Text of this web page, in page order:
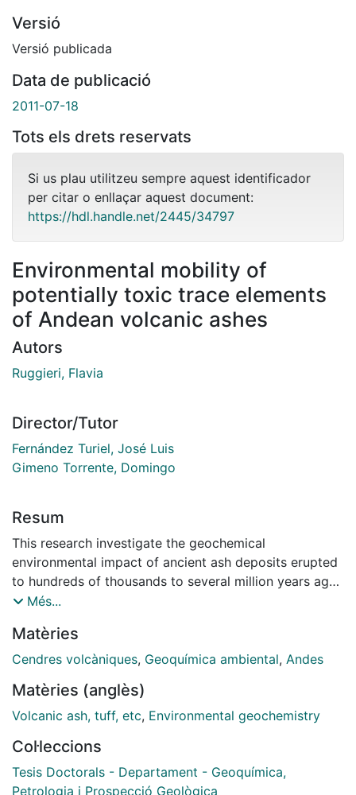
Versió
Versió publicada
Data de publicació
2011-07-18
Tots els drets reservats
Si us plau utilitzeu sempre aquest identificador
per citar o enllaçar aquest document:
https://hdl.handle.net/2445/34797
Environmental mobility of
potentially toxic trace elements
of Andean volcanic ashes
Autors
Ruggieri, Flavia
Director/Tutor
Fernández Turiel, José Luis
Gimeno Torrente, Domingo
Resum
This research investigate the geochemical
environmental impact of ancient ash deposits erupted
to hundreds of thousands to several million years ago
in the southern Puna and neighbouring areas
occurred over a 20-year period in the Andes. In the
latter case, pristine ash samples of Cophue, 2000,
Hudson, 1999 eruptions were studied. The main
purpose of this research is to investigate the
types of volcanic ashes in general, and from the
Andes, in particular. The specifics aims of this research
are:(1) to develop an analytical methodology for the
Més...
Matèries
Cendres volcàniques, Geoquímica ambiental, Andes
Matèries (anglès)
Volcanic ash, tuff, etc, Environmental geochemistry
Col·leccions
Tesis Doctorals - Departament - Geoquímica,
Petrologia i Prospecció Geològica